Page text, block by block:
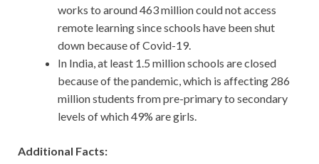
works to around 463 million could not access
remote learning since schools have been shut
down because of Covid-19.
In India, at least 1.5 million schools are closed
because of the pandemic, which is affecting 286
million students from pre-primary to secondary
levels of which 49% are girls.
Additional Facts: